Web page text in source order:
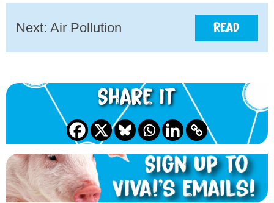
Next: Air Pollution Read
Share it